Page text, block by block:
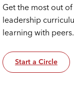
Get the most out
leadership
learning with peers.
Start a Circle